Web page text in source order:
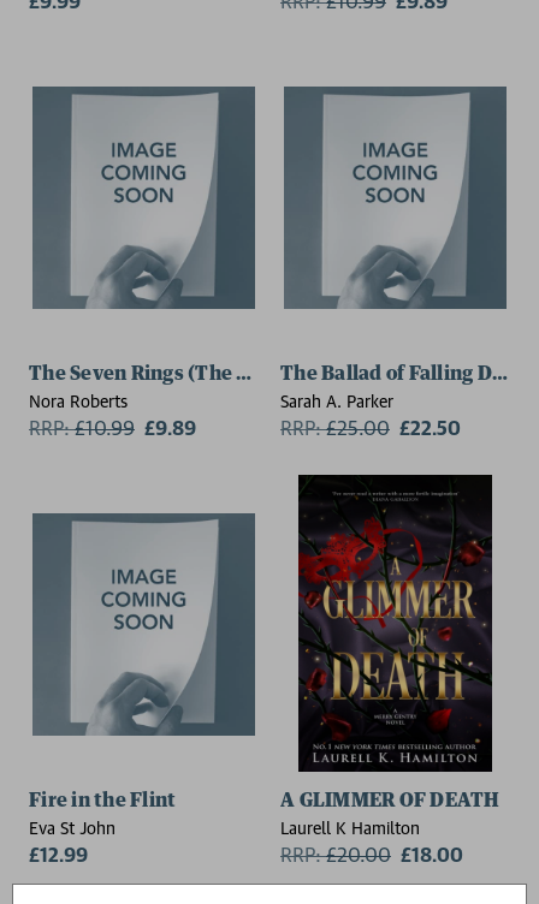
The Seven Rings (The Lost Bride Trilogy Book 3)
Nora Roberts
RRP:£10.99 £9.89
The Ballad of Falling
Sarah A. Parker
RRP:£25.00 £22.50
Fire in the Flint
Eva St John
£12.99
A GLIMMER OF DEATH
Laurell K Hamilton
RRP:£20.00 £18.00